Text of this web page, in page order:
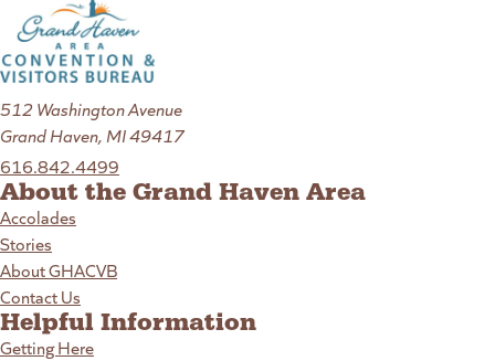
512 Washington Avenue
Grand Haven, MI 49417
616.842.4499
About the Grand Haven Area
Accolades
Stories
About GHACVB
Contact Us
Helpful Information
Getting Here